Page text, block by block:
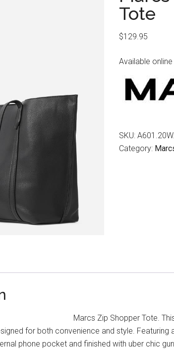
Tote
$129.95
Available
SKU:
Category:
Marcs Zip Shopper Tote.
for both convenience and style. Featuring
phone pocket and finished with uber chic